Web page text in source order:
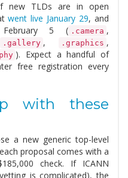
new TLDs are in open
went live January 29, and
5 ( .camera ,
.gallery , .graphics ,
). Expect a handful of
free registration every
with these
a new generic top-level
proposal comes with a
check. If ICANN
is complicated), the